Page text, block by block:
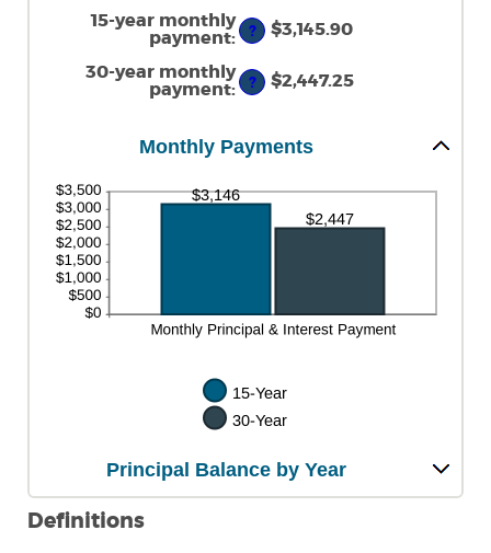
50%
between
0%
50%
15-year monthly
payment: ? $3,145.90
30-year monthly
payment: ? $2,447.25
Monthly Payments
Principal Balance by Year
Definitions